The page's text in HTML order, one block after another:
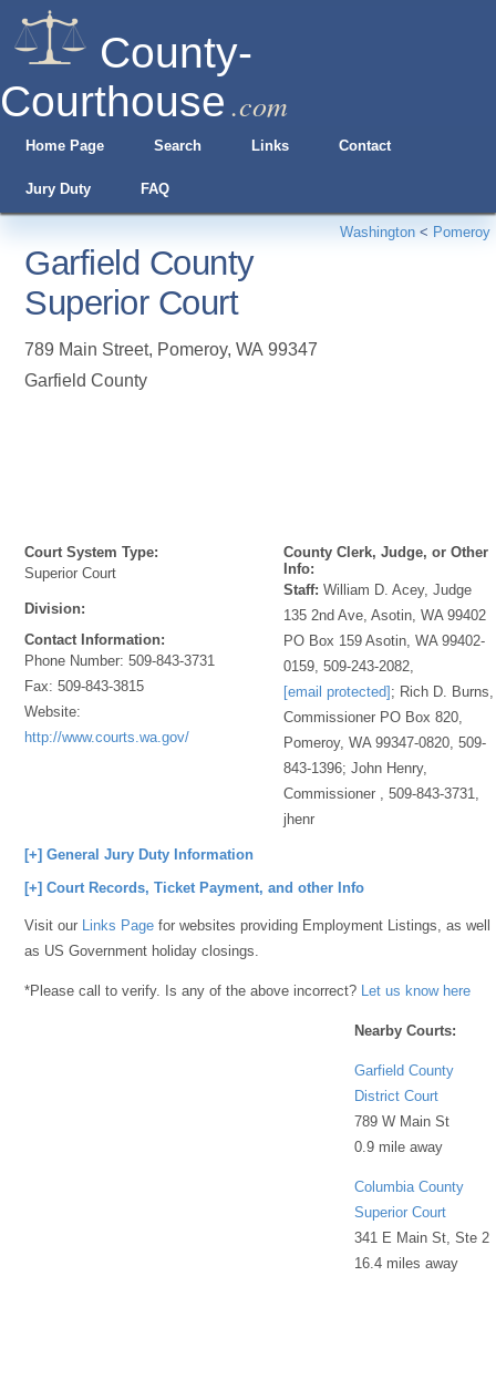
County-
Courthouse .com
Home Page Search Links Contact
Jury Duty FAQ
Washington < Pomeroy
Garfield County
Superior Court
789 Main Street, Pomeroy,WA 99347
Garfield County
Court System Type:
Superior Court
Division:
Contact Information:
Phone Number:509-843-3731
Fax:509-843-3815
Website:
http://www.courts.wa.gov/
County Clerk, Judge, or Other
Info:
Staff: William D. Acey, Judge
135 2nd Ave, Asotin, WA 99402
PO Box 159 Asotin, WA 99402-
0159, 509-243-2082,
[email protected] ; Rich D. Burns,
Commissioner PO Box 820,
Pomeroy, WA 99347-0820, 509-
843-1396; John Henry,
Commissioner , 509-843-3731,
jhenr
[+] General Jury Duty Information
[+] Court Records, Ticket Payment, and other Info
Visit our Links Page for websites providing Employment Listings, as well
as US Government holiday closings.
*Please call to verify. Is any of the above incorrect? Let us know here
Nearby Courts:
Garfield County
District Court
789 W Main St
0.9 mile away
Columbia County
Superior Court
341 E Main St, Ste 2
16.4 miles away